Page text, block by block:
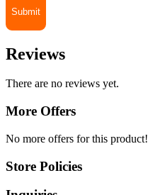
Reviews
There are no reviews yet.
More Offers
No more offers for this product!
Store Policies